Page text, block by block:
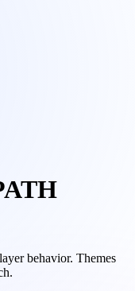
behavior. Themes
.